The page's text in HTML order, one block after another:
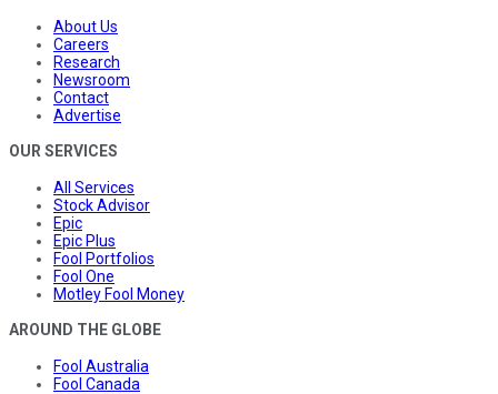
About Us
Careers
Research
Newsroom
Contact
Advertise
OUR SERVICES
All Services
Stock Advisor
Epic
Epic Plus
Fool Portfolios
Fool One
Motley Fool Money
AROUND THE GLOBE
Fool Australia
Fool Canada